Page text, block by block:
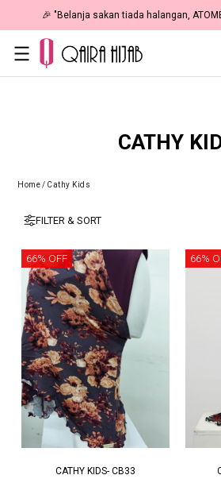
🎉 "Belanja sakan tiada halangan,
CATHY
Home/ Cathy Kids
FILTER & SORT
66% OFF
CATHY KIDS- CB33
66%